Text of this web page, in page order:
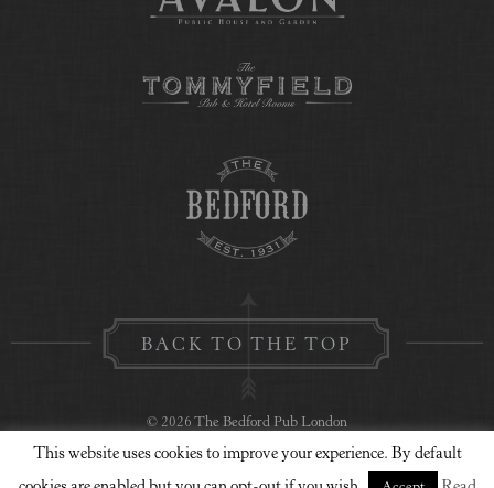
BACK TO THE TOP
© 2026 The Bedford Pub London
Website Design
This website uses cookies to improve your experience. By default